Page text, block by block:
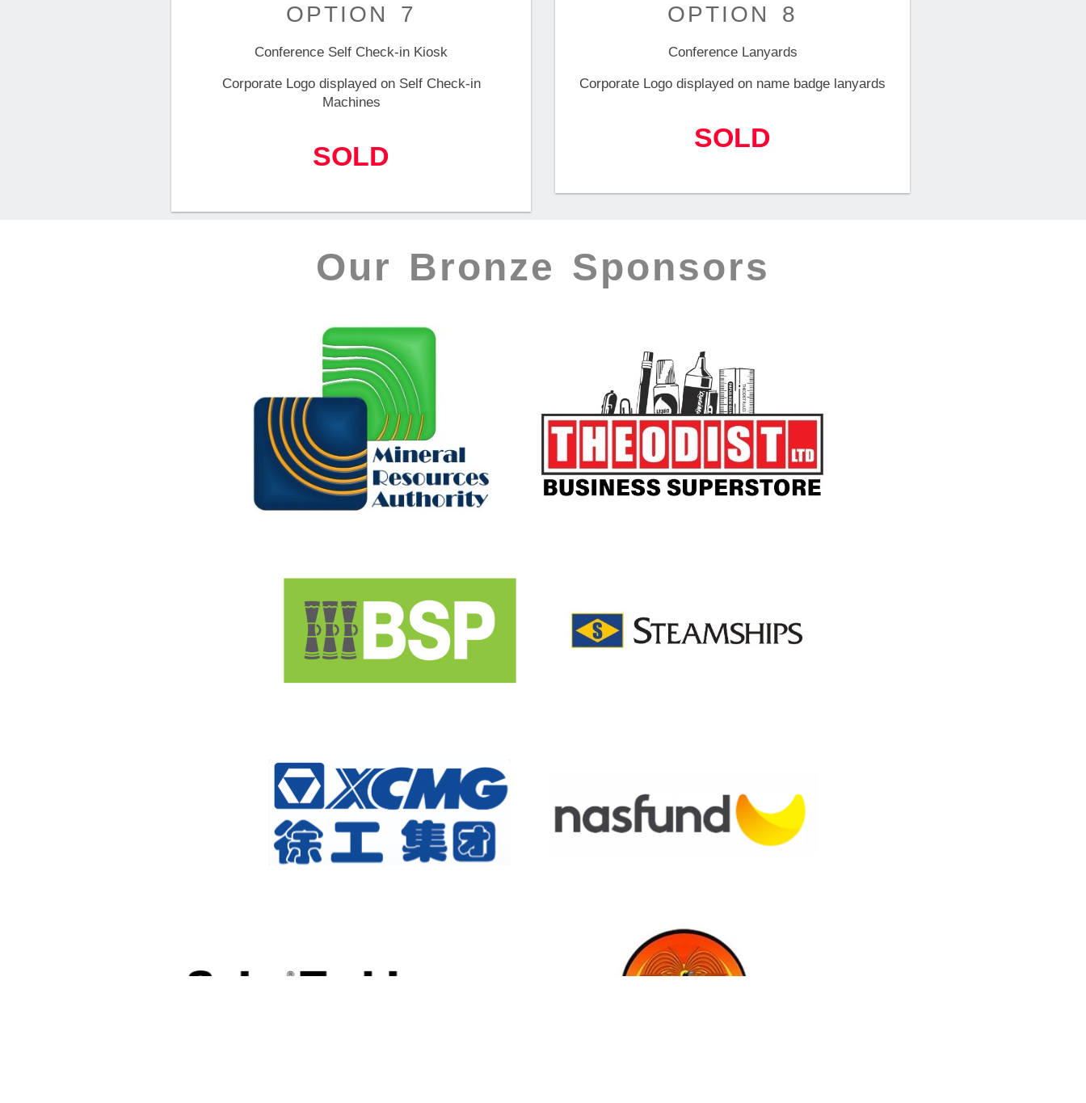
OPTION 7
Conference Self Check-in Kiosk
Corporate Logo displayed on Self Check-in
Machines
SOLD
OPTION 8
Conference Lanyards
Corporate Logo displayed on name badge lanyards
SOLD
Our Bronze Sponsors